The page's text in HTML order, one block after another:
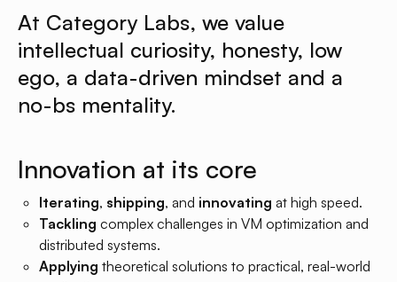
At Category Labs, we value
intellectual curiosity, honesty, low
ego, a data-driven mindset and a
no-bs mentality.
Innovation at its core
Iterating, shipping, and innovating at high speed.
Tackling complex challenges in VM optimization and
distributed systems.
Applying theoretical solutions to practical, real-world